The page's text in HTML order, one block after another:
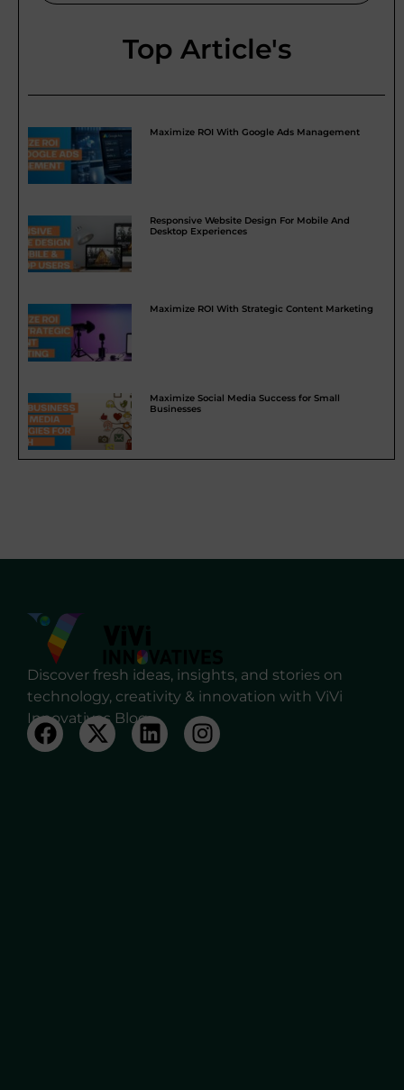
Top Article's
Maximize ROI With Google Ads Management
Responsive Website Design For Mobile And
Desktop Experiences
Maximize ROI With Strategic Content Marketing
Maximize Social Media Success for Small
Businesses
Discover fresh ideas, insights, and stories on
technology, creativity & innovation with ViVi
Innovatives Blog.